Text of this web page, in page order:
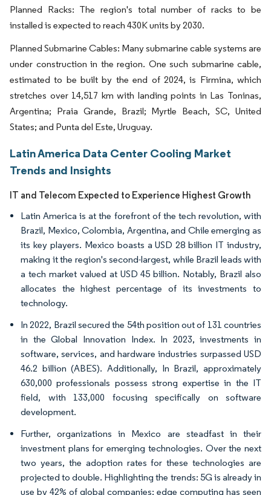
Planned Racks: The region's total number of racks to be
installed is expected to reach 430K units by 2030.
Planned Submarine Cables: Many submarine cable systems are
under construction in the region. One such submarine cable,
estimated to be built by the end of 2024, is Firmina, which
stretches over 14,517 km with landing points in Las Toninas,
Argentina; Praia Grande, Brazil; Myrtle Beach, SC, United
States; and Punta del Este, Uruguay.
Latin America Data Center Cooling Market
Trends and Insights
IT and Telecom Expected to Experience Highest Growth
Latin America is at the forefront of the tech revolution, with
Brazil, Mexico, Colombia, Argentina, and Chile emerging as
its key players. Mexico boasts a USD 28 billion IT industry,
making it the region's second-largest, while Brazil leads with
a tech market valued at USD 45 billion. Notably, Brazil also
allocates the highest percentage of its investments to
technology.
In 2022, Brazil secured the 54th position out of 131 countries
in the Global Innovation Index. In 2023, investments in
software, services, and hardware industries surpassed USD
46.2 billion (ABES). Additionally, In Brazil, approximately
630,000 professionals possess strong expertise in the IT
field, with 133,000 focusing specifically on software
development.
Further, organizations in Mexico are steadfast in their
investment plans for emerging technologies. Over the next
two years, the adoption rates for these technologies are
projected to double. Highlighting the trends: 5G is already in
use by 42% of global companies; edge computing has seen